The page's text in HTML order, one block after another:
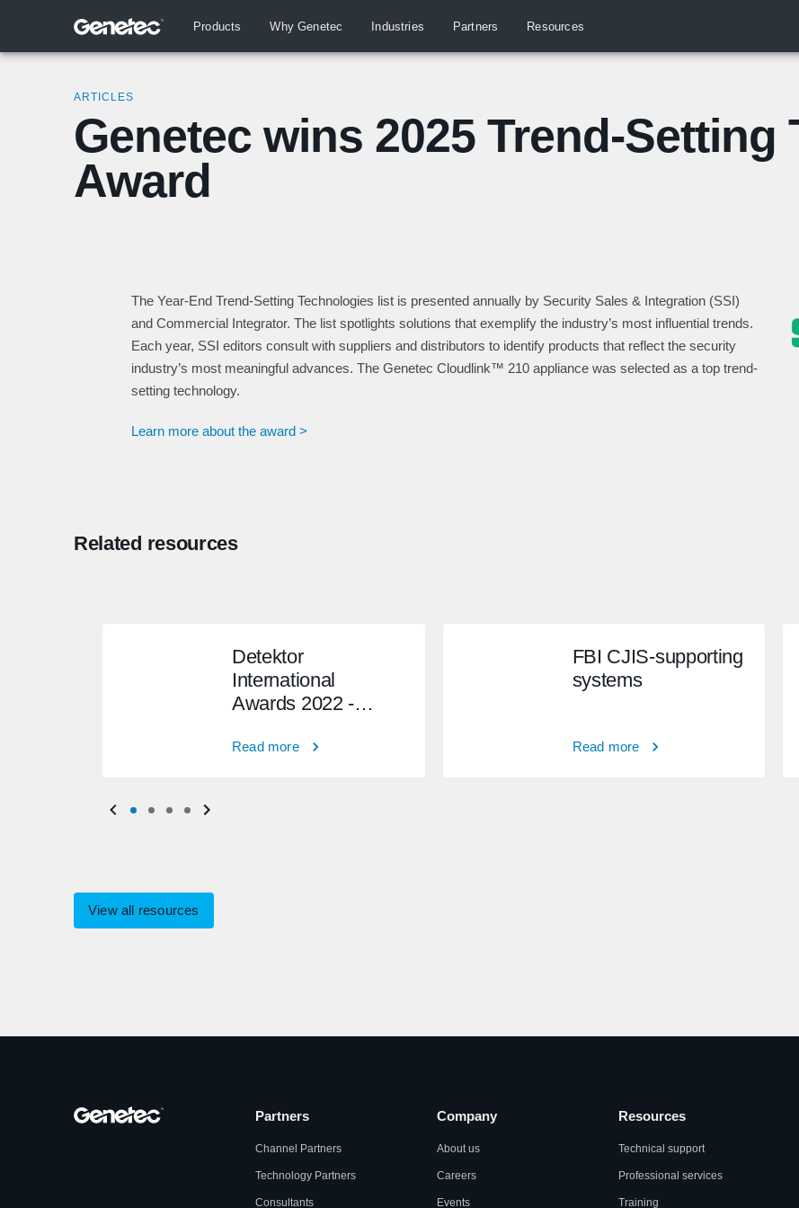
Products Why Genetec Industries Partners Resources
ARTICLES
Genetec wins 2025 Trend-Setting
Award
The Year-End Trend-Setting Technologies list is presented annually by Security Sales & Integration (SSI)
and Commercial Integrator. The list spotlights solutions that exemplify the industry’s most influential trends.
Each year, SSI editors consult with suppliers and distributors to identify products that reflect the security
industry’s most meaningful advances. The Genetec Cloudlink™ 210 appliance was selected as a top trend-
setting technology.
Learn more about the award >
Related resources
Detektor
International
Awards 2022 -
Read more
FBI CJIS-supporting
systems
Read more
View all resources
Partners
Channel Partners
Technology Partners
Consultants
Company
About us
Careers
Events
Resources
Technical support
Professional services
Training